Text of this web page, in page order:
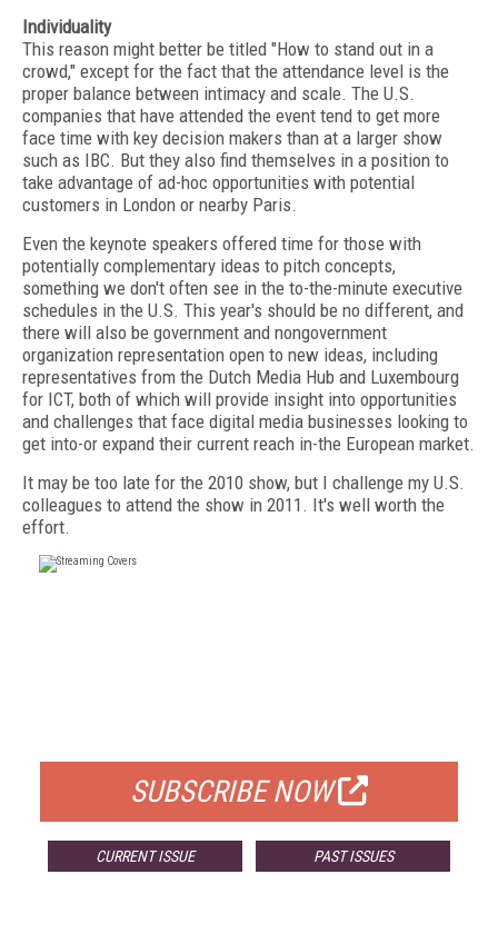
Individuality
This reason might better be titled "How to stand out in a
crowd," except for the fact that the attendance level is the
proper balance between intimacy and scale. The U.S.
companies that have attended the event tend to get more
face time with key decision makers than at a larger show
such as IBC. But they also find themselves in a position to
take advantage of ad-hoc opportunities with potential
customers in London or nearby Paris.
Even the keynote speakers offered time for those with
potentially complementary ideas to pitch concepts,
something we don't often see in the to-the-minute executive
schedules in the U.S. This year's should be no different, and
there will also be government and nongovernment
organization representation open to new ideas, including
representatives from the Dutch Media Hub and Luxembourg
for ICT, both of which will provide insight into opportunities
and challenges that face digital media businesses looking to
get into-or expand their current reach in-the European market.
It may be too late for the 2010 show, but I challenge my U.S.
colleagues to attend the show in 2011. It's well worth the
effort.
SUBSCRIBE NOW
CURRENT ISSUE PAST ISSUES